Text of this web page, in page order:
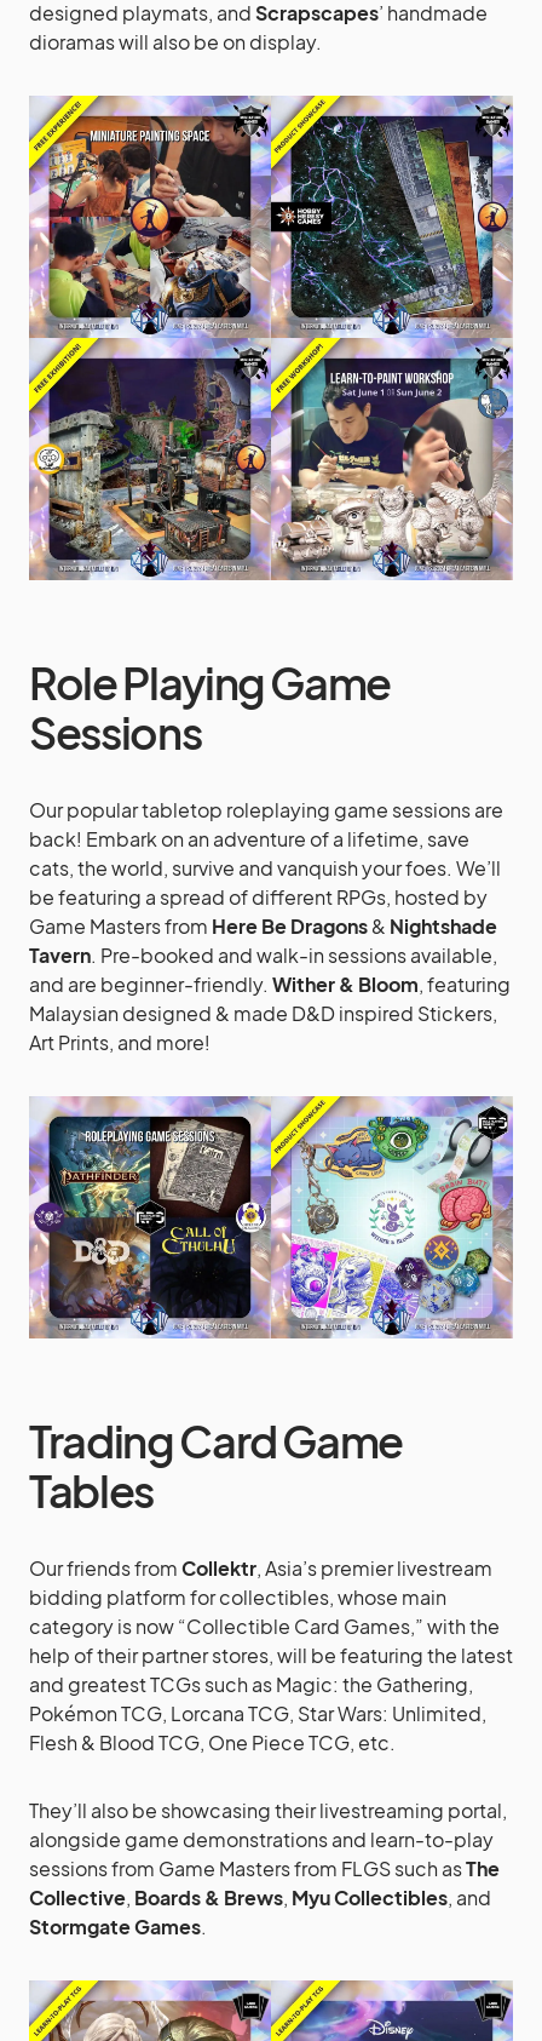
designed playmats, andScrapscapes’ handmade
dioramas will also be on display.
Role Playing Game
Sessions
Our popular tabletop roleplaying game sessions are
back! Embark on an adventure of a lifetime, save
cats, the world, survive and vanquish your foes. We’ll
be featuring a spread of different RPGs, hosted by
Game Masters from Here Be Dragons& Nightshade
Tavern. Pre-booked and walk-in sessions available,
and are beginner-friendly. Wither & Bloom, featuring
Malaysian designed & made D&D inspired Stickers,
Art Prints, and more!
Trading Card Game
Tables
Our friends fromCollektr, Asia’s premier livestream
bidding platform for collectibles, whose main
category is now “Collectible Card Games,” with the
help of their partner stores, will be featuring the latest
and greatest TCGs such as Magic: the Gathering,
Pokémon TCG, Lorcana TCG, Star Wars: Unlimited,
Flesh & Blood TCG, One Piece TCG, etc.
They’ll also be showcasing their livestreaming portal,
alongside game demonstrations and learn-to-play
sessions from Game Masters from FLGS such asThe
Collective, Boards & Brews, Myu Collectibles, and
Stormgate Games.